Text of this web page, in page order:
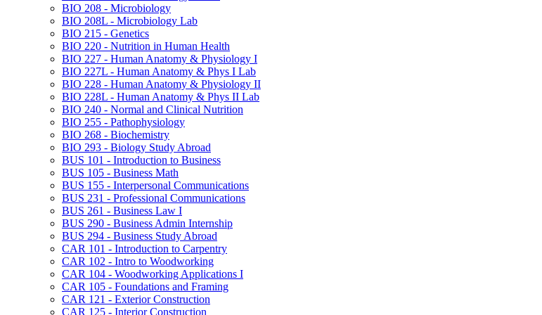
BIO 208 -​ Microbiology
BIO 208L -​ Microbiology Lab
BIO 215 -​ Genetics
BIO 220 -​ Nutrition in Human Health
BIO 227 -​ Human Anatomy &​ Physiology I
BIO 227L -​ Human Anatomy &​ Phys I Lab
BIO 228 -​ Human Anatomy &​ Physiology II
BIO 228L -​ Human Anatomy &​ Phys II Lab
BIO 240 -​ Normal and Clinical Nutrition
BIO 255 -​ Pathophysiology
BIO 268 -​ Biochemistry
BIO 293 -​ Biology Study Abroad
BUS 101 -​ Introduction to Business
BUS 105 -​ Business Math
BUS 155 -​ Interpersonal Communications
BUS 231 -​ Professional Communications
BUS 261 -​ Business Law I
BUS 290 -​ Business Admin Internship
BUS 294 -​ Business Study Abroad
CAR 101 -​ Introduction to Carpentry
CAR 102 -​ Intro to Woodworking
CAR 104 -​ Woodworking Applications I
CAR 105 -​ Foundations and Framing
CAR 121 -​ Exterior Construction
CAR 125 -​ Interior Construction